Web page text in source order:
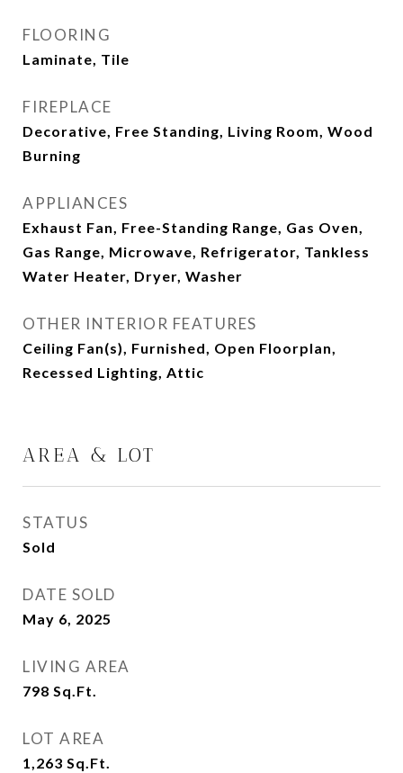
FLOORING
Laminate, Tile
FIREPLACE
Decorative, Free Standing, Living Room, Wood
Burning
APPLIANCES
Exhaust Fan, Free-Standing Range, Gas Oven,
Gas Range, Microwave, Refrigerator, Tankless
Water Heater, Dryer, Washer
OTHER INTERIOR FEATURES
Ceiling Fan(s), Furnished, Open Floorplan,
Recessed Lighting, Attic
AREA & LOT
STATUS
Sold
DATE SOLD
May 6, 2025
LIVING AREA
798 Sq.Ft.
LOT AREA
1,263 Sq.Ft.